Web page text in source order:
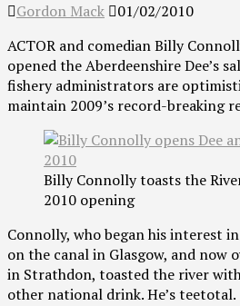
Gordon Mack
01/02/2010
ACTOR and comedian Billy
opened the Aberdeenshire Dee’s
fishery administrators are
maintain 2009’s record-breaking
Billy Connolly toasts the
2010 opening
Connolly, who began his interest
on the canal in Glasgow, and now
in Strathdon, toasted the river
other national drink. He’s teetotal.